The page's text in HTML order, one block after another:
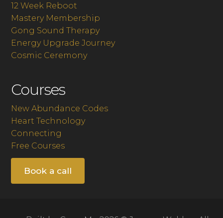
12 Week Reboot
Mastery Membership
Gong Sound Therapy
Energy Upgrade Journey
Cosmic Ceremony
Courses
New Abundance Codes
Heart Technology
Connecting
Free Courses
Book a call